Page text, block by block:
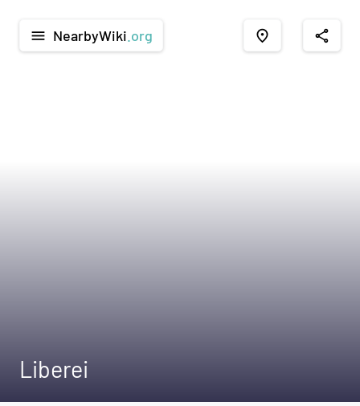
menu NearbyWiki .org place share
Liberei